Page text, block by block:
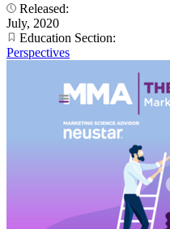
Released:
July, 2020
Education Section:
Perspectives